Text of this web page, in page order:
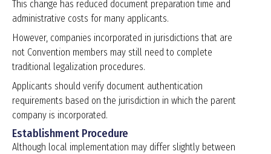
This change has reduced document preparation time and
administrative costs for many applicants.
However, companies incorporated in jurisdictions that are
not Convention members may still need to complete
traditional legalization procedures.
Applicants should verify document authentication
requirements based on the jurisdiction in which the parent
company is incorporated.
Establishment Procedure
Although local implementation may differ slightly between